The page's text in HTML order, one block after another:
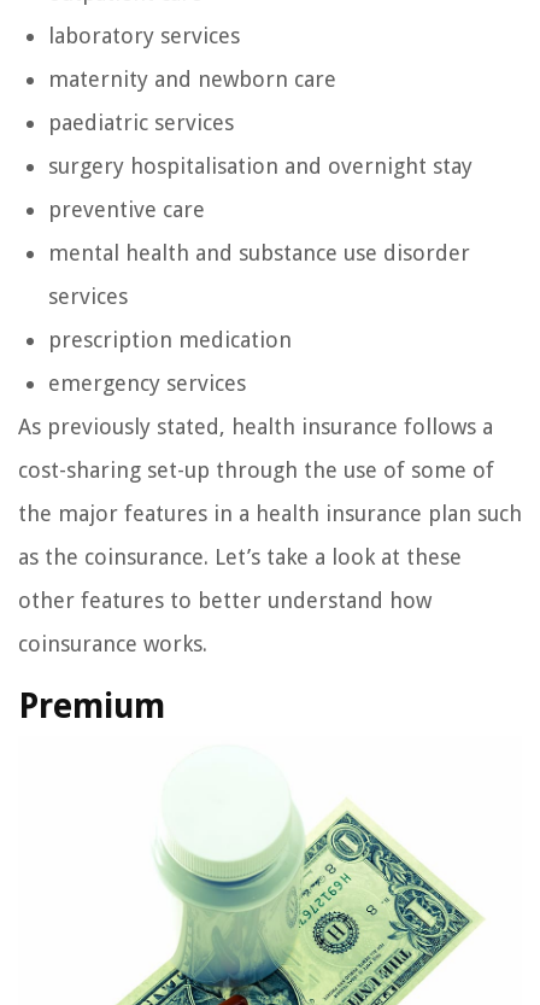
laboratory services
maternity and newborn care
paediatric services
surgery hospitalisation and overnight stay
preventive care
mental health and substance use disorder
services
prescription medication
emergency services
As previously stated, health insurance follows a
cost-sharing set-up through the use of some of
the major features in a health insurance plan such
as the coinsurance. Let’s take a look at these
other features to better understand how
coinsurance works.
Premium